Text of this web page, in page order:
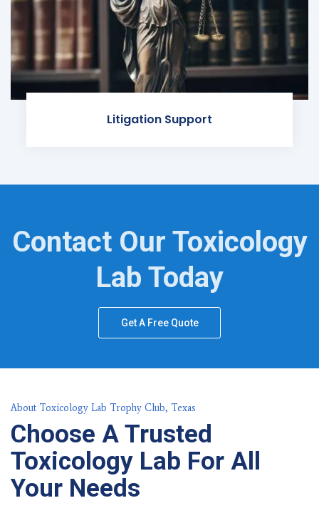
Litigation Support
Contact Our Toxicology
Lab Today
Get A Free Quote
About Toxicology Lab Trophy Club, Texas
Choose A Trusted
Toxicology Lab For All
Your Needs